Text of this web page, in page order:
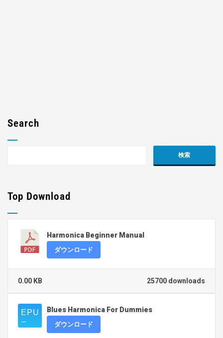
Search
Top Download
Harmonica Beginner Manual
ダウンロード
25700 downloads
0.00 KB
Blues Harmonica For Dummies
ダウンロード